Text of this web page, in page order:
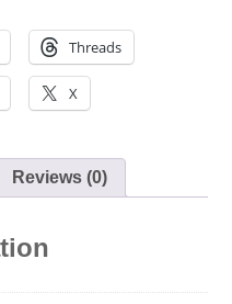
Threads
X
Reviews (0)